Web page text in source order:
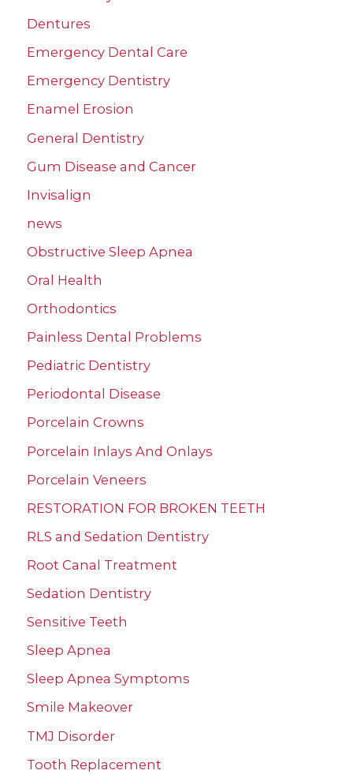
Dentures
Emergency Dental Care
Emergency Dentistry
Enamel Erosion
General Dentistry
Gum Disease and Cancer
Invisalign
news
Obstructive Sleep Apnea
Oral Health
Orthodontics
Painless Dental Problems
Pediatric Dentistry
Periodontal Disease
Porcelain Crowns
Porcelain Inlays And Onlays
Porcelain Veneers
RESTORATION FOR BROKEN TEETH
RLS and Sedation Dentistry
Root Canal Treatment
Sedation Dentistry
Sensitive Teeth
Sleep Apnea
Sleep Apnea Symptoms
Smile Makeover
TMJ Disorder
Tooth Replacement